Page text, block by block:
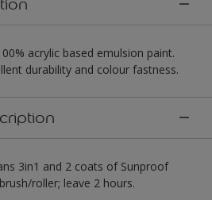
acrylic based emulsion paint.
durability and colour fastness.
3in1 and 2 coats of Sunproof
roller; leave 2 hours.